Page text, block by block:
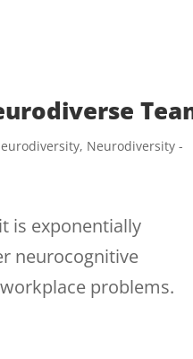
, Neurodiversity -
is exponentially
neurocognitive
problems.